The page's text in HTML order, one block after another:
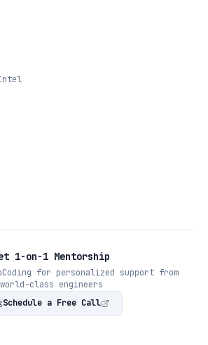
1-on-1 Mentorship
for personalized support from
world-class engineers
Schedule a Free Call